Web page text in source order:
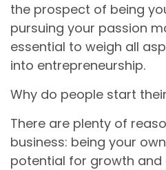
the prospect of being
pursuing your passion
essential to weigh all
into entrepreneurship.
Why do people start
There are plenty of
business: being your
potential for growth and